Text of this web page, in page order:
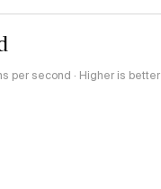
per second · Higher is better